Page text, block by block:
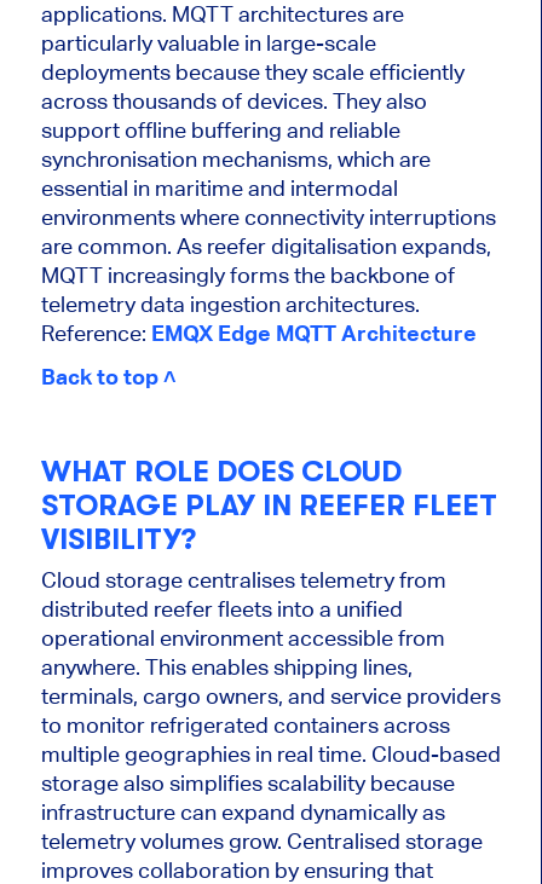
applications. MQTT architectures are
particularly valuable in large-scale
deployments because they scale efficiently
across thousands of devices. They also
support offline buffering and reliable
synchronisation mechanisms, which are
essential in maritime and intermodal
environments where connectivity interruptions
are common. As reefer digitalisation expands,
MQTT increasingly forms the backbone of
telemetry data ingestion architectures.
Reference: EMQX Edge MQTT Architecture
Back to top ˄
WHAT ROLE DOES CLOUD
STORAGE PLAY IN REEFER FLEET
VISIBILITY?
Cloud storage centralises telemetry from
distributed reefer fleets into a unified
operational environment accessible from
anywhere. This enables shipping lines,
terminals, cargo owners, and service providers
to monitor refrigerated containers across
multiple geographies in real time. Cloud-based
storage also simplifies scalability because
infrastructure can expand dynamically as
telemetry volumes grow. Centralised storage
improves collaboration by ensuring that